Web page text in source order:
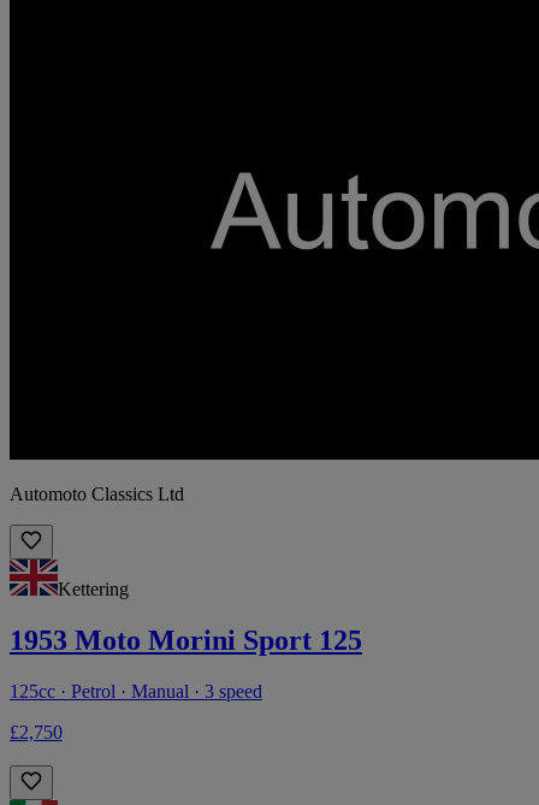
Automoto Classics Ltd
Kettering
1953 Moto Morini Sport 125
125cc · Petrol · Manual · 3 speed
£2,750